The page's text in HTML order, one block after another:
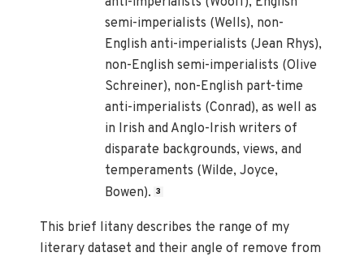
semi-imperialists (Wells), non-
English anti-imperialists (Jean Rhys),
non-English semi-imperialists (Olive
Schreiner), non-English part-time
anti-imperialists (Conrad), as well as
in Irish and Anglo-Irish writers of
disparate backgrounds, views, and
temperaments (Wilde, Joyce,
Bowen). 3
This brief litany describes the range of my
literary dataset and their angle of remove from